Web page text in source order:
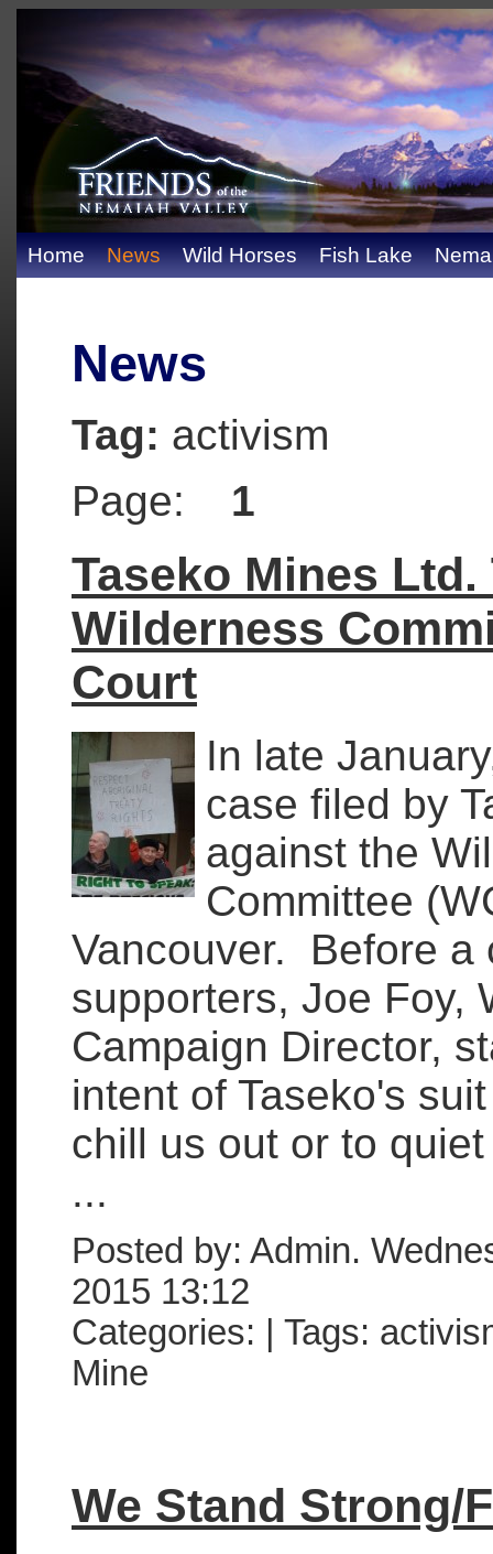
Home News Wild Horses Fish Lake
News
Tag: activism
Page:
1
Taseko Mines Ltd.
Wilderness
Court
In late
case filed by
against the
Committee
Vancouver. Before a
supporters, Joe Foy,
Campaign Director,
intent of Taseko's
chill us out or to
...
Posted by: Admin.
2015 13:12
Categories: | Tags:
Mine
We Stand Strong/